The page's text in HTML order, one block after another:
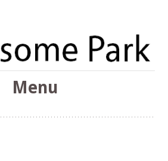
Park
Canford Cliffs & District Online
Menu